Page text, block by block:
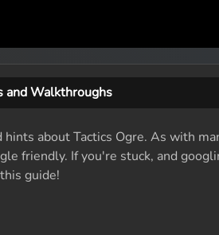
and Walkthroughs
about Tactics Ogre. As with
friendly. If you're stuck, and
guide!